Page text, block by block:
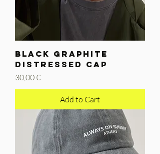
BLACK GRAPHITE
DISTRESSED CAP
Price
30,00 €
Add to Cart